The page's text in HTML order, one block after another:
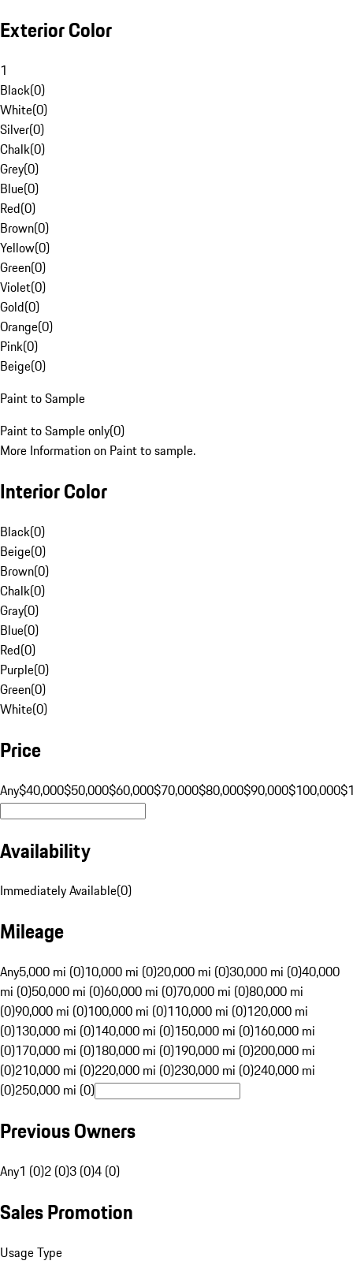
Exterior Color
1
Black(0)
White(0)
Silver(0)
Chalk(0)
Grey(0)
Blue(0)
Red(0)
Brown(0)
Yellow(0)
Green(0)
Violet(0)
Gold(0)
Orange(0)
Pink(0)
Beige(0)
Paint to Sample
Paint to Sample only(0)
More Information on Paint to sample.
Interior Color
Black(0)
Beige(0)
Brown(0)
Chalk(0)
Gray(0)
Blue(0)
Red(0)
Purple(0)
Green(0)
White(0)
Price
Any$40,000$50,000$60,000$70,000$80,000$90,000$100,000
Availability
Immediately Available(0)
Mileage
Any5,000 mi (0)10,000 mi (0)20,000 mi (0)30,000 mi (0)40,000
mi (0)50,000 mi (0)60,000 mi (0)70,000 mi (0)80,000 mi
(0)90,000 mi (0)100,000 mi (0)110,000 mi (0)120,000 mi
(0)130,000 mi (0)140,000 mi (0)150,000 mi (0)160,000 mi
(0)170,000 mi (0)180,000 mi (0)190,000 mi (0)200,000 mi
(0)210,000 mi (0)220,000 mi (0)230,000 mi (0)240,000 mi
(0)250,000 mi (0)
Previous Owners
Any1 (0)2 (0)3 (0)4 (0)
Sales Promotion
Usage Type